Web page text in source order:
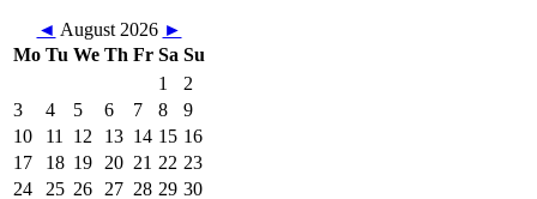
◄ August 2026 ►
Mo Tu We Th Fr Sa Su
1
2
3
4 5 6 7 8
9
10
11 12 13 14 15 16
17
18 19 20 21 22 23
24
25 26 27 28 29 30